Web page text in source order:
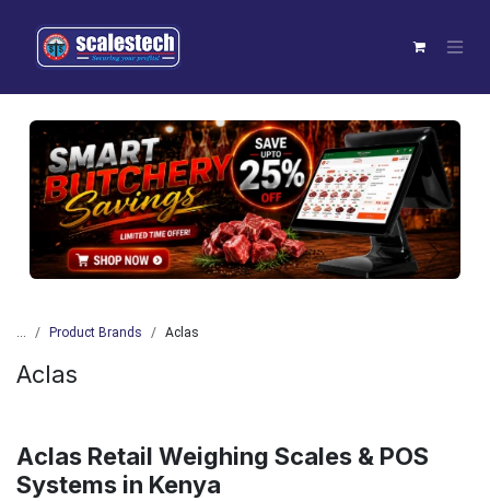
PreviousNext
... Product Brands Aclas
Aclas
Aclas Retail Weighing Scales & POS
Systems in Kenya